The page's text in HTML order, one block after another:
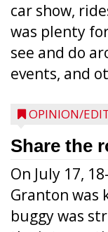
car show,
was plenty
see and do
events, and
OPINION/
Share the
On July 17,
Granton was
buggy was